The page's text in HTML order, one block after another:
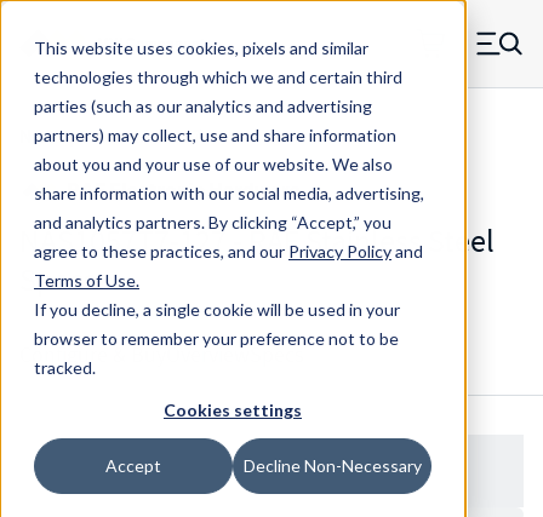
This website uses cookies, pixels and similar
technologies through which we and certain third
parties (such as our analytics and advertising
partners) may collect, use and share information
about you and your use of our website. We also
share information with our social media, advertising,
and analytics partners.By clicking “Accept,” you
agree to these practices, and our Privacy Policyand
Terms of Use.
If you decline, a single cookie will be used in your
browser to remember your preference not to be
tracked.
Cookies settings
Accept Decline Non-Necessary
Skip to main content
MW Components (Navigate home) Menu
NAS Spacers NAS1057
NAS1057T7-127 - RAF Stainless Steel
Spacers
Configure & Buy Overview